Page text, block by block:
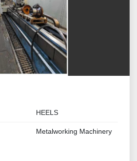
HEELS
Metalworking Machinery